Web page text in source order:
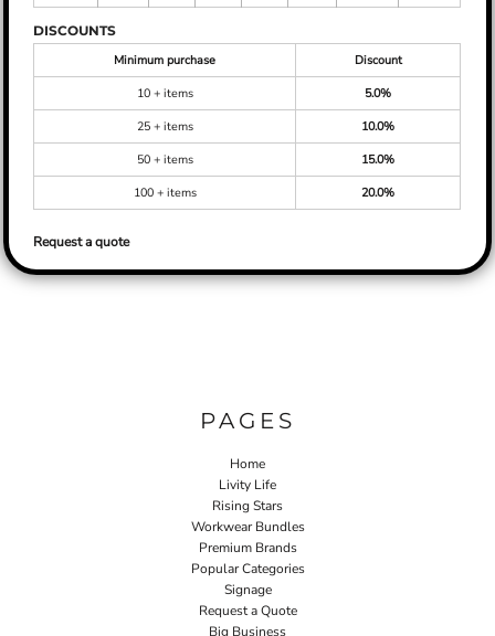
DISCOUNTS
Minimum purchase
Discount
10 + items
5.0%
25 + items
10.0%
50 + items
15.0%
100 + items
20.0%
Request a quote
PAGES
Home
Livity Life
Rising Stars
Workwear Bundles
Premium Brands
Popular Categories
Signage
Request a Quote
Big Business